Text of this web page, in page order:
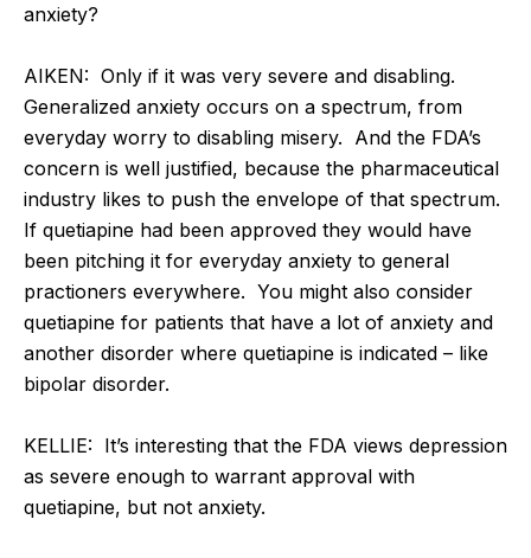
anxiety?
AIKEN: Only if it was very severe and disabling.
Generalized anxiety occurs on a spectrum, from
everyday worry to disabling misery. And the FDA’s
concern is well justified, because the pharmaceutical
industry likes to push the envelope of that spectrum.
If quetiapine had been approved they would have
been pitching it for everyday anxiety to general
practioners everywhere. You might also consider
quetiapine for patients that have a lot of anxiety and
another disorder where quetiapine is indicated – like
bipolar disorder.
KELLIE: It’s interesting that the FDA views depression
as severe enough to warrant approval with
quetiapine, but not anxiety.